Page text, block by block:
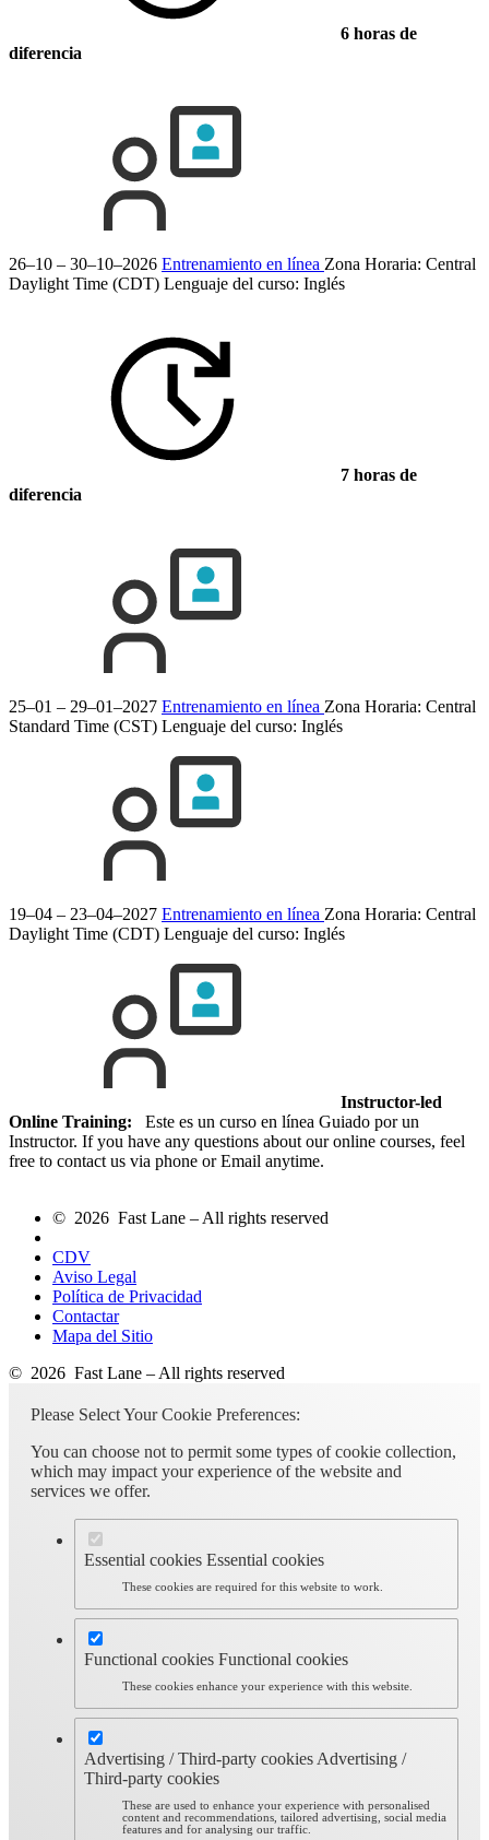
6 horas de
diferencia
26–10 – 30–10–2026 Entrenamiento en línea Zona Horaria: Central
Daylight Time (CDT) Lenguaje del curso: Inglés
7 horas de
diferencia
25–01 – 29–01–2027 Entrenamiento en línea Zona Horaria: Central
Standard Time (CST) Lenguaje del curso: Inglés
19–04 – 23–04–2027 Entrenamiento en línea Zona Horaria: Central
Daylight Time (CDT) Lenguaje del curso: Inglés
Instructor-led
Online Training: Este es un curso en línea Guiado por un
Instructor. If you have any questions about our online courses, feel
free to contact us via phone or Email anytime.
© 2026 Fast Lane – All rights reserved
CDV
Aviso Legal
Política de Privacidad
Contactar
Mapa del Sitio
© 2026 Fast Lane – All rights reserved
Please Select Your Cookie Preferences:
You can choose not to permit some types of cookie collection,
which may impact your experience of the website and
services we offer.
Essential cookies Essential cookies
These cookies are required for this website to work.
Functional cookies Functional cookies
These cookies enhance your experience with this website.
Advertising / Third-party cookies Advertising /
Third-party cookies
These are used to enhance your experience with personalised
content and recommendations, tailored advertising, social media
features and for analysing our traffic.